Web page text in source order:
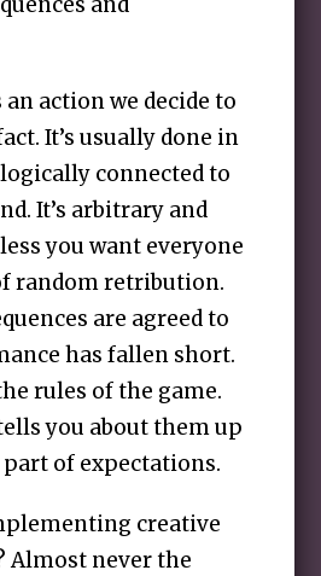
and
action we decide to
It’s usually done in
connected to
It’s arbitrary and
you want everyone
random retribution.
are agreed to
has fallen short.
rules of the game.
you about them up
of expectations.
creative
Almost never the